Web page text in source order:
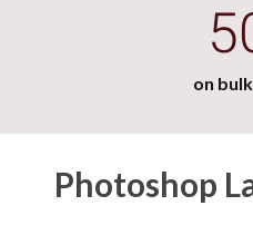
on
Photoshop